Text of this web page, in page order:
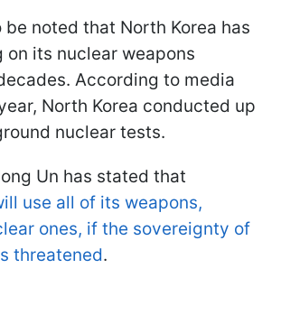
be noted that North Korea has
on its nuclear weapons
According to media
North Korea conducted up
nuclear tests.
Un has stated that
use all of its weapons,
ones, if the sovereignty of
threatened.